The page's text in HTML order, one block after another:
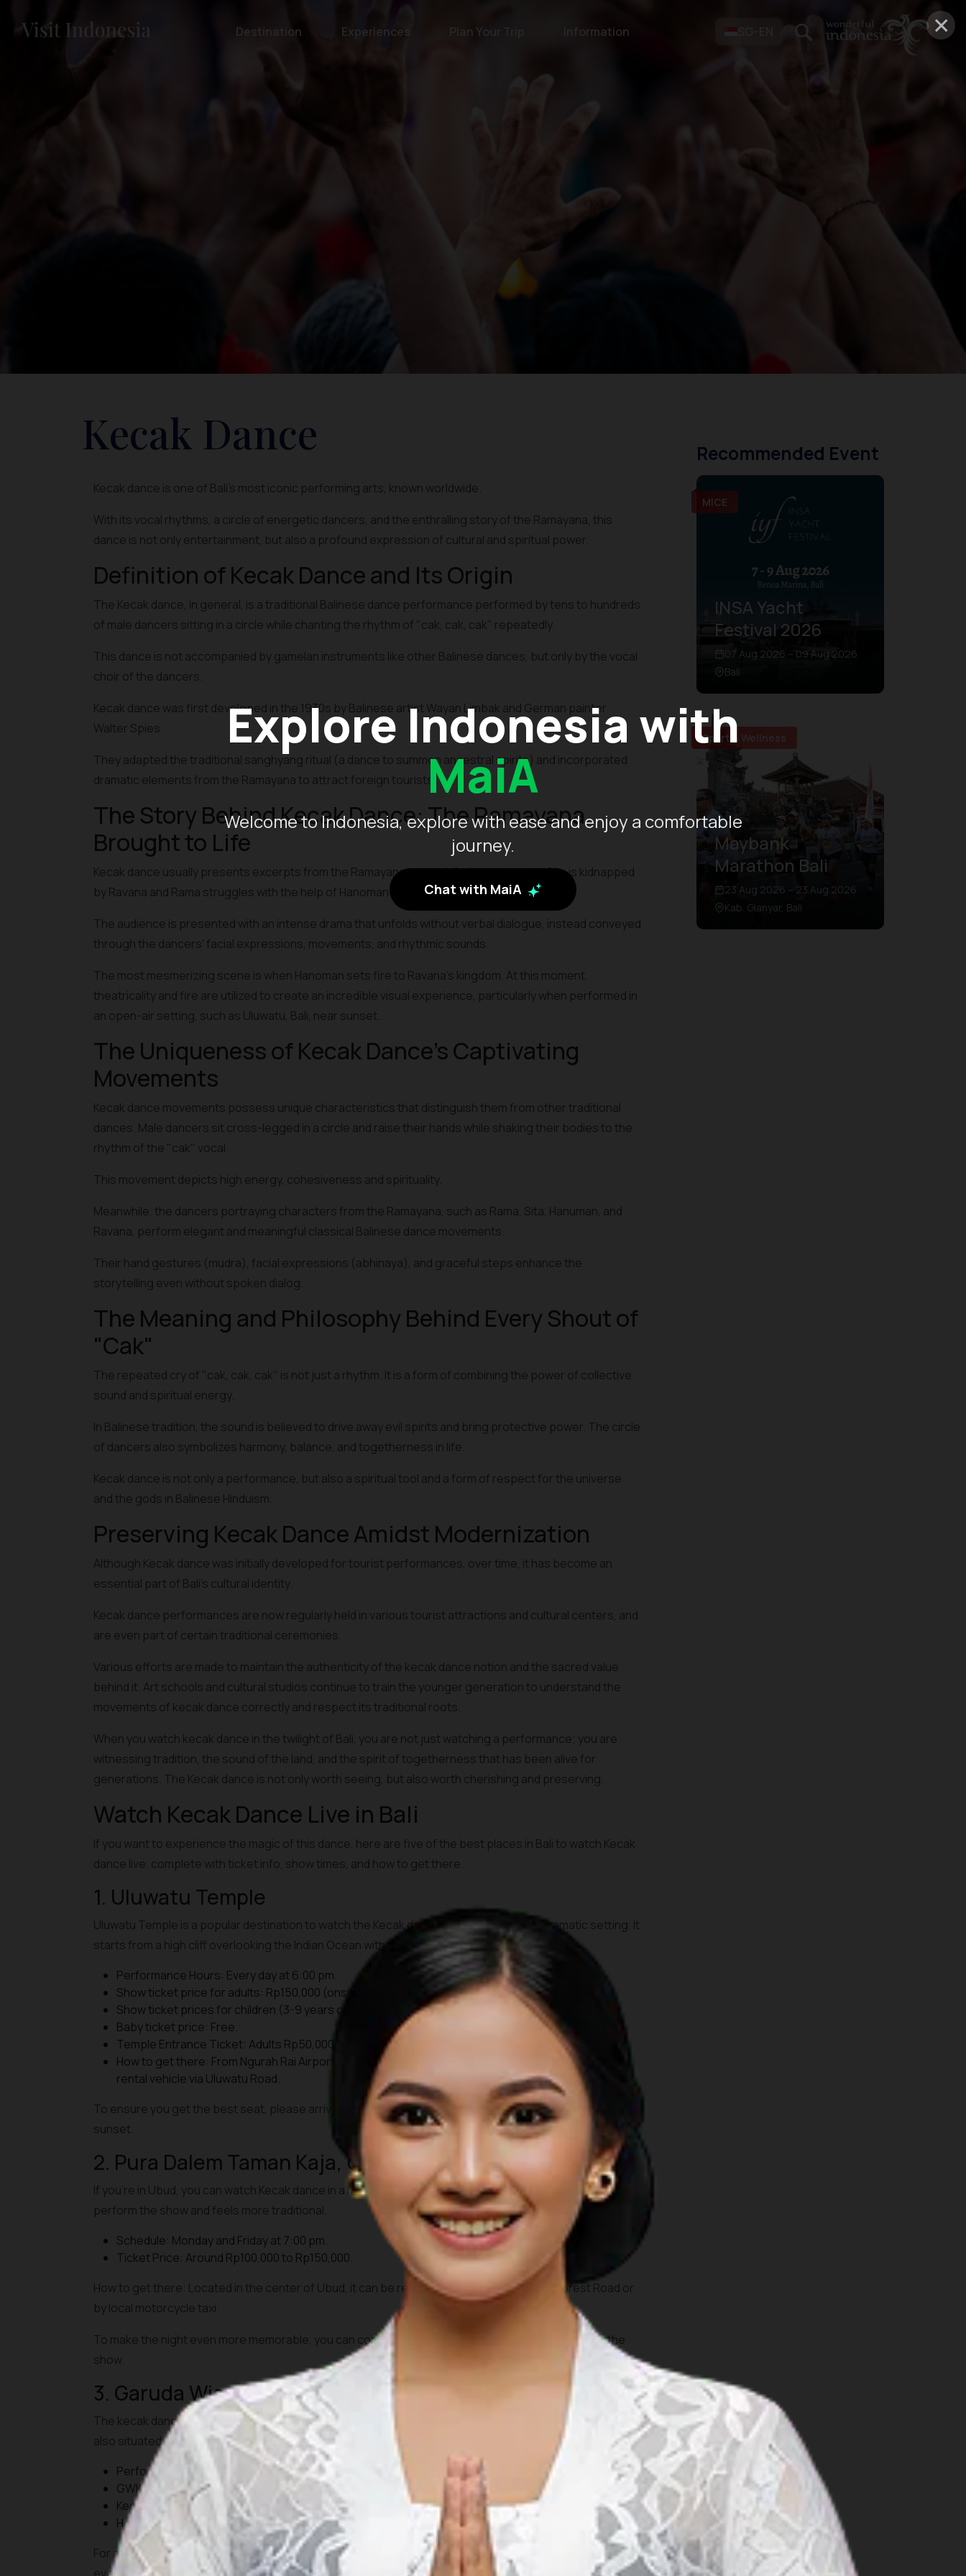
×
Explore Indonesia with
MaiA
Welcome to Indonesia, explore with ease and enjoy a comfortable
journey.
Chat with MaiA
Destination Experiences Plan Your Trip Information SG-EN
Kecak Dance
Kecak dance is one of Bali's most iconic performing arts, known worldwide.
With its vocal rhythms, a circle of energetic dancers, and the enthralling story of the Ramayana, this
dance is not only entertainment, but also a profound expression of cultural and spiritual power.
Definition of Kecak Dance and Its Origin
The Kecak dance, in general, is a traditional Balinese dance performance performed by tens to hundreds
of male dancers sitting in a circle while chanting the rhythm of "cak, cak, cak" repeatedly.
This dance is not accompanied by gamelan instruments like other Balinese dances, but only by the vocal
choir of the dancers.
Kecak dance was first developed in the 1930s by Balinese artist Wayan Limbak and German painter
Walter Spies.
They adapted the traditional sanghyang ritual (a dance to summon ancestral spirits) and incorporated
dramatic elements from the Ramayana to attract foreign tourists.
The Story Behind Kecak Dance: The Ramayana
Brought to Life
Kecak dance usually presents excerpts from the Ramayana, especially the part where Sita is kidnapped
by Ravana and Rama struggles with the help of Hanoman and his army of monkeys.
The audience is presented with an intense drama that unfolds without verbal dialogue, instead conveyed
through the dancers' facial expressions, movements, and rhythmic sounds.
The most mesmerizing scene is when Hanoman sets fire to Ravana's kingdom. At this moment,
theatricality and fire are utilized to create an incredible visual experience, particularly when performed in
an open-air setting, such as Uluwatu, Bali, near sunset.
The Uniqueness of Kecak Dance's Captivating
Movements
Kecak dance movements possess unique characteristics that distinguish them from other traditional
dances. Male dancers sit cross-legged in a circle and raise their hands while shaking their bodies to the
rhythm of the "cak" vocal.
This movement depicts high energy, cohesiveness and spirituality.
Meanwhile, the dancers portraying characters from the Ramayana, such as Rama, Sita, Hanuman, and
Ravana, perform elegant and meaningful classical Balinese dance movements.
Their hand gestures (mudra), facial expressions (abhinaya), and graceful steps enhance the
storytelling even without spoken dialog.
The Meaning and Philosophy Behind Every Shout of
"Cak"
The repeated cry of "cak, cak, cak" is not just a rhythm. It is a form of combining the power of collective
sound and spiritual energy.
In Balinese tradition, the sound is believed to drive away evil spirits and bring protective power. The circle
of dancers also symbolizes harmony, balance, and togetherness in life.
Kecak dance is not only a performance, but also a spiritual tool and a form of respect for the universe
and the gods in Balinese Hinduism.
Preserving Kecak Dance Amidst Modernization
Although Kecak dance was initially developed for tourist performances, over time, it has become an
essential part of Bali's cultural identity.
Kecak dance performances are now regularly held in various tourist attractions and cultural centers, and
are even part of certain traditional ceremonies.
Various efforts are made to maintain the authenticity of the kecak dance notion and the sacred value
behind it. Art schools and cultural studios continue to train the younger generation to understand the
movements of kecak dance correctly and respect its traditional roots.
When you watch kecak dance in the twilight of Bali, you are not just watching a performance; you are
witnessing tradition, the sound of the land, and the spirit of togetherness that has been alive for
generations. The Kecak dance is not only worth seeing, but also worth cherishing and preserving.
Watch Kecak Dance Live in Bali
If you want to experience the magic of this dance, here are five of the best places in Bali to watch Kecak
dance live, complete with ticket info, show times, and how to get there.
1. Uluwatu Temple
Uluwatu Temple is a popular destination to watch the Kecak dance, primarily due to its dramatic setting. It
starts from a high cliff overlooking the Indian Ocean with the sun setting on the horizon.
Performance Hours: Every day at 6:00 pm.
Show ticket price for adults: Rp150,000 (onsite), Rp139,000 (online).
Show ticket prices for children (3-9 years old): Rp 75,000.
Baby ticket price: Free.
Temple Entrance Ticket: Adults Rp50,000, Children Rp30,000.
How to get there: From Ngurah Rai Airport, it takes approximately 45 minutes to reach Uluwatu by
rental vehicle via Uluwatu Road.
To ensure you get the best seat, please arrive before 17:00 WITA. That way, you can also enjoy the
sunset.
2. Pura Dalem Taman Kaja, Ubud
If you're in Ubud, you can watch Kecak dance in a more intimate setting at Pura Dalem Taman Kaja. Locals
perform the show and feels more traditional.
Schedule: Monday and Friday at 7:00 pm.
Ticket Price: Around Rp100,000 to Rp150,000.
How to get there: Located in the center of Ubud, it can be reached on foot from Monkey Forest Road or
by local motorcycle taxi.
To make the night even more memorable, you can combine this visit with dinner around Ubud after the
show.
3. Garuda Wisnu Kencana (GWK)Cultural Park
The kecak dance performance at GWK features a collaboration of traditional art and modern stage. It is
also situated in the cultural park, home to the magnificent Garuda Wisnu Kencana statue.
Performance Hours: Every day at 6:30 pm.
GWK entrance ticket: Rp125,000 to 150,000.
Kecak dance performance: Free for park visitors.
How to get there: About 30 minutes from Ngurah Rai Airport via Jalan Raya Uluwatu.
For a richer experience, consider using the afternoon to explore the cultural park before watching the
Recommended Event
MICE
INSA Yacht
Festival 2026
07 Aug 2026 – 09 Aug 2026
Bali
Sport & Wellness
Maybank
Marathon Bali
23 Aug 2026 – 23 Aug 2026
Kab. Gianyar, Bali